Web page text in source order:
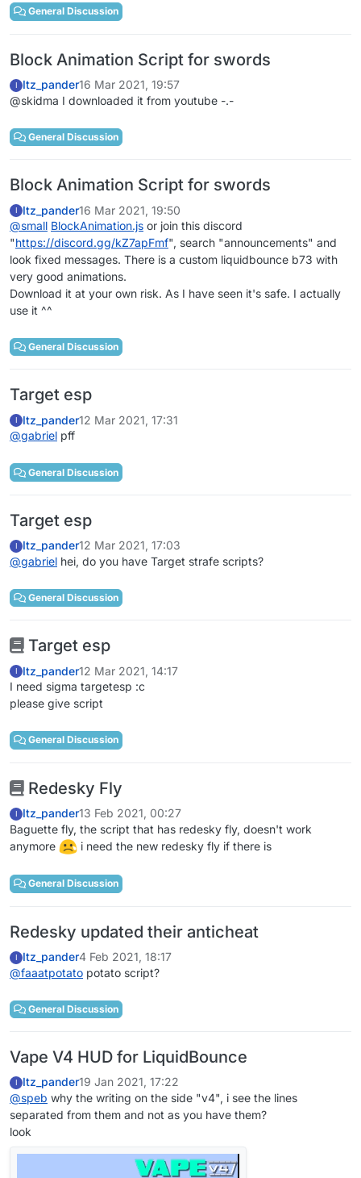
General Discussion
Block Animation Script for swords
I Itz_pander16 Mar 2021, 19:57
@skidma I downloaded it from youtube -.-
General Discussion
Block Animation Script for swords
I Itz_pander16 Mar 2021, 19:50
@small BlockAnimation.js or join this discord
"https://discord.gg/kZ7apFmf", search "announcements" and
look fixed messages. There is a custom liquidbounce b73 with
very good animations.
Download it at your own risk. As I have seen it's safe. I actually
use it ^^
General Discussion
Target esp
Itz_pander12 Mar 2021, 17:31
@gabriel pff
General Discussion
Target esp
I Itz_pander12 Mar 2021, 17:03
@gabriel hei, do you have Target strafe scripts?
General Discussion
Target esp
I Itz_pander12 Mar 2021, 14:17
I need sigma targetesp :c
please give script
General Discussion
Redesky Fly
I Itz_pander13 Feb 2021, 00:27
Baguette fly, the script that has redesky fly, doesn't work
anymore
i need the new redesky fly if there is
General Discussion
Redesky updated their anticheat
I Itz_pander4 Feb 2021, 18:17
@faaatpotato potato script?
General Discussion
Vape V4 HUD for LiquidBounce
I Itz_pander19 Jan 2021, 17:22
@speb why the writing on the side "v4", i see the lines
separated from them and not as you have them?
look